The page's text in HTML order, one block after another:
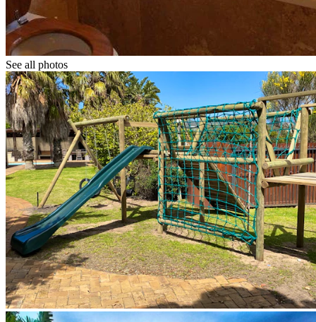
See all photos